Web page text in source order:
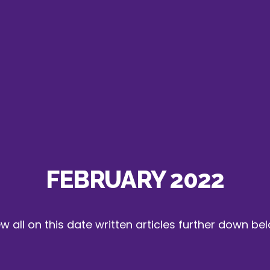
FEBRUARY 2022
all on this date written articles further down